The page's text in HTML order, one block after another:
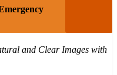
and Clear Images with